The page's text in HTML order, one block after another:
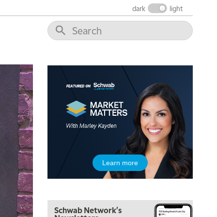
dark light
Learn more
Schwab Network's
12:00 PM
MORNING MOVERS
2:00 PM
MORNING TRADE LIVE
3:00 PM
TRADING 360
4:00 PM
NEXT GEN INVESTING
THE WATCH LIST